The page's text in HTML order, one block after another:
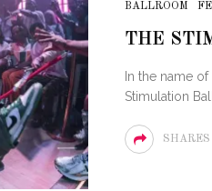
BALLROOM
THE
In the name
Stimulation
SHARES
FOR THE LOVE OF CIRCUIT:
WINTER PARTY FESTIVAL
RETURNS TO MIAMI BEACH